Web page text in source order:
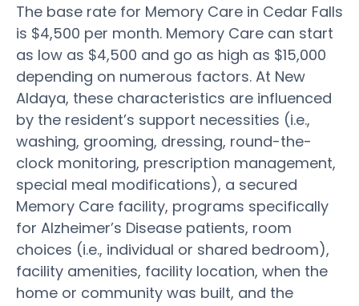
The base rate for Memory Care in Cedar Falls
is $4,500 per month. Memory Care can start
as low as $4,500 and go as high as $15,000
depending on numerous factors. At New
Aldaya, these characteristics are influenced
by the resident’s support necessities (i.e.,
washing, grooming, dressing, round-the-
clock monitoring, prescription management,
special meal modifications), a secured
Memory Care facility, programs specifically
for Alzheimer’s Disease patients, room
choices (i.e., individual or shared bedroom),
facility amenities, facility location, when the
home or community was built, and the